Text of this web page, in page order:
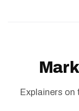
Explainers on